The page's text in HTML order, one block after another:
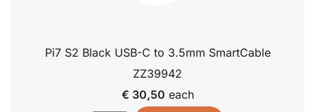
Pi7 S2 Black USB-C to 3.5mm SmartCable
ZZ39942
€ 30,50 each